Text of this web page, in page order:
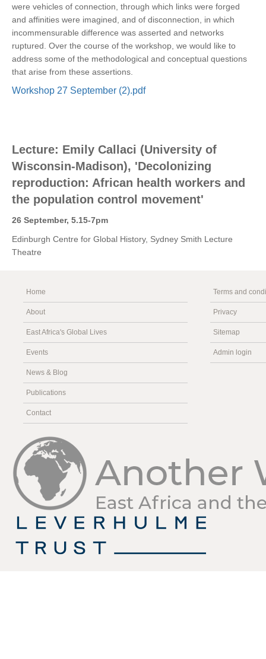
were vehicles of connection, through which links were forged
and affinities were imagined, and of disconnection, in which
incommensurable difference was asserted and networks
ruptured. Over the course of the workshop, we would like to
address some of the methodological and conceptual questions
that arise from these assertions.
Workshop 27 September (2).pdf
Lecture: Emily Callaci (University of
Wisconsin-Madison), 'Decolonizing
reproduction: African health workers and
the population control movement'
26 September, 5.15-7pm
Edinburgh Centre for Global History, Sydney Smith Lecture
Theatre
Home
About
East Africa's Global Lives
Events
News & Blog
Publications
Contact
Terms and
Privacy
Sitemap
Admin login